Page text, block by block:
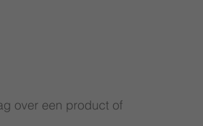
over een product of